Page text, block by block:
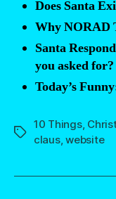
Does Santa
Why NORAD
Santa
you asked for?
Today’s
Tags
10 Things,
claus,website